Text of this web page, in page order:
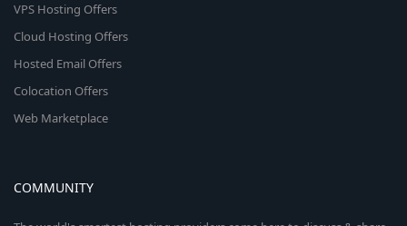
VPS Hosting Offers
Cloud Hosting Offers
Hosted Email Offers
Colocation Offers
Web Marketplace
COMMUNITY